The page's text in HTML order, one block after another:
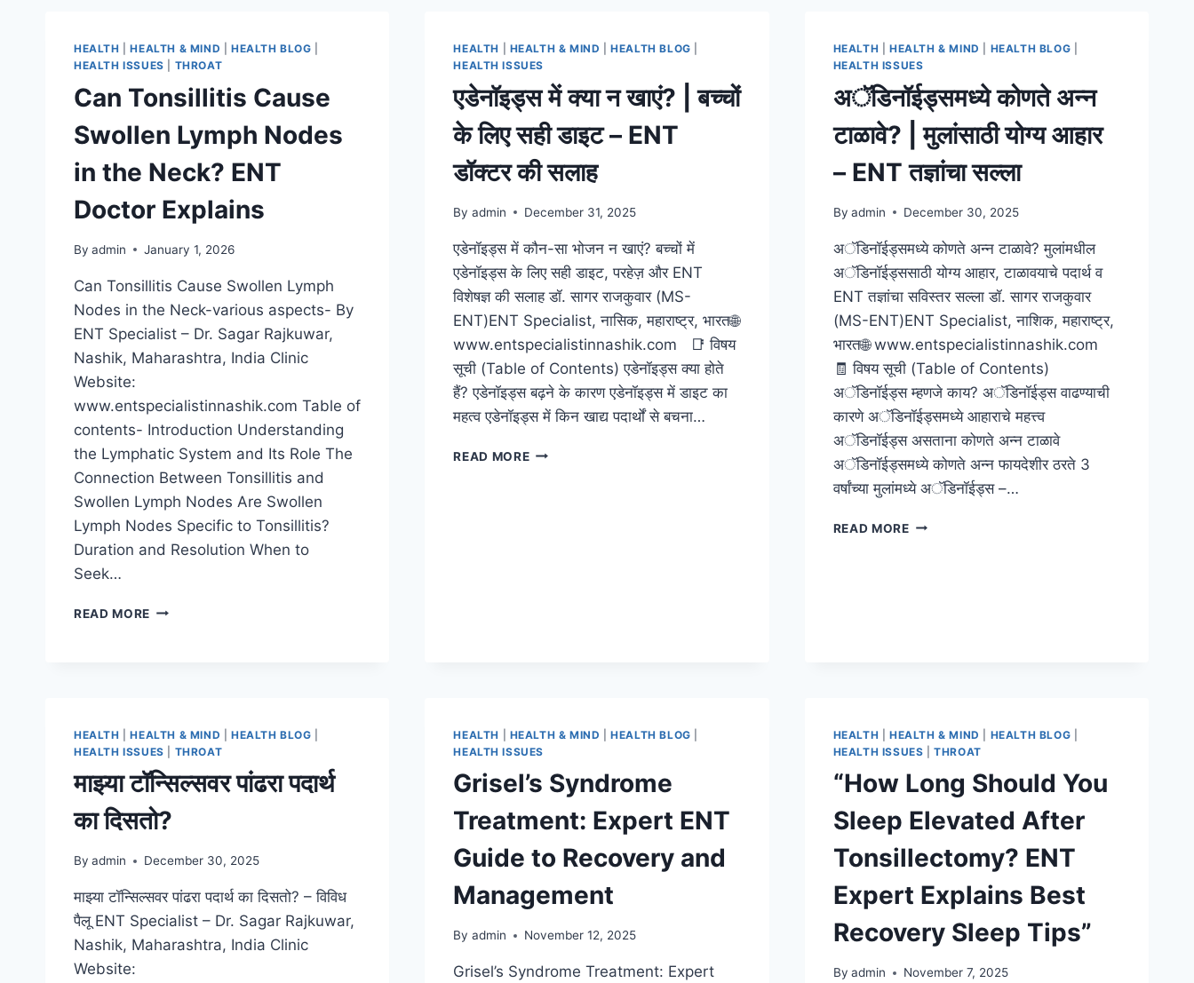
HEALTH |HEALTH & MIND HEALTH BLOG
HEALTH ISSUES
THROAT
Can Tonsillitis Cause
Swollen Lymph Nodes
in the Neck? ENT
Doctor Explains
By admin January 1, 2026
Can Tonsillitis Cause Swollen Lymph
Nodes in the Neck-various aspects- By
ENT Specialist – Dr. Sagar Rajkuwar,
Nashik, Maharashtra, India Clinic
Website:
www.entspecialistinnashik.com Table of
contents- Introduction Understanding
the Lymphatic System and Its Role The
Connection Between Tonsillitis and
Swollen Lymph Nodes Are Swollen
Lymph Nodes Specific to Tonsillitis?
Duration and Resolution When to
Seek…
READ MORE
HEALTH HEALTH & MIND |HEALTH BLOG
HEALTH ISSUES
एडेनॉइड्स में क्या न खाएं? | बच्चों
के लिए सही डाइट – ENT
डॉक्टर की सलाह
By admin December 31, 2025
एडेनॉइड्स में कौन-सा भोजन न खाएं? बच्चों में
एडेनॉइड्स के लिए सही डाइट, परहेज़ और ENT
विशेषज्ञ की सलाह डॉ. सागर राजकुवार (MS-
ENT)ENT Specialist, नासिक, महाराष्ट्र, भारत🌐
www.entspecialistinnashik.com 📑 विषय
सूची (Table of Contents) एडेनॉइड्स क्या होते
हैं? एडेनॉइड्स बढ़ने के कारण एडेनॉइड्स में डाइट का
महत्व एडेनॉइड्स में किन खाद्य पदार्थों से बचना…
READ MORE
HEALTH |HEALTH & MIND HEALTH BLOG
HEALTH ISSUES
अॅडिनॉईड्समध्ये कोणते अन्न
टाळावे? | मुलांसाठी योग्य आहार
– ENT तज्ञांचा सल्ला
By admin December 30, 2025
अॅडिनॉईड्समध्ये कोणते अन्न टाळावे? मुलांमधील
अॅडिनॉईड्ससाठी योग्य आहार, टाळावयाचे पदार्थ व
ENT तज्ञांचा सविस्तर सल्ला डॉ. सागर राजकुवार
(MS-ENT)ENT Specialist, नाशिक, महाराष्ट्र,
भारत🌐 www.entspecialistinnashik.com
🧾 विषय सूची (Table of Contents)
अॅडिनॉईड्स म्हणजे काय? अॅडिनॉईड्स वाढण्याची
कारणे अॅडिनॉईड्समध्ये आहाराचे महत्त्व
अॅडिनॉईड्स असताना कोणते अन्न टाळावे
अॅडिनॉईड्समध्ये कोणते अन्न फायदेशीर ठरते 3
वर्षांच्या मुलांमध्ये अॅडिनॉईड्स –…
READ MORE
HEALTH |HEALTH & MIND HEALTH BLOG
HEALTH ISSUES
THROAT
माझ्या टॉन्सिल्सवर पांढरा पदार्थ
का दिसतो?
By admin December 30, 2025
माझ्या टॉन्सिल्सवर पांढरा पदार्थ का दिसतो? – विविध
पैलू ENT Specialist – Dr. Sagar Rajkuwar,
Nashik, Maharashtra, India Clinic
Website:
HEALTH HEALTH & MIND |HEALTH BLOG
HEALTH ISSUES
Grisel’s Syndrome
Treatment: Expert ENT
Guide to Recovery and
Management
By admin November 12, 2025
Grisel’s Syndrome Treatment: Expert
HEALTH |HEALTH & MIND HEALTH BLOG
HEALTH ISSUES |THROAT
“How Long Should You
Sleep Elevated After
Tonsillectomy? ENT
Expert Explains Best
Recovery Sleep Tips”
By admin November 7, 2025